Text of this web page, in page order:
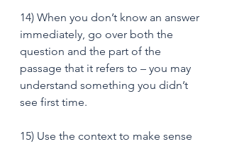
14) When you don’t know an answer
immediately, go over both the
question and the part of the
passage that it refers to – you may
understand something you didn’t
see first time.
15) Use the context to make sense